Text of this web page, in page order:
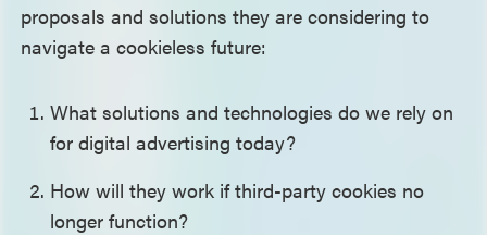
proposals and solutions they are considering to
navigate a cookieless future:
What solutions and technologies do we rely on
for digital advertising today?
How will they work if third-party cookies no
longer function?